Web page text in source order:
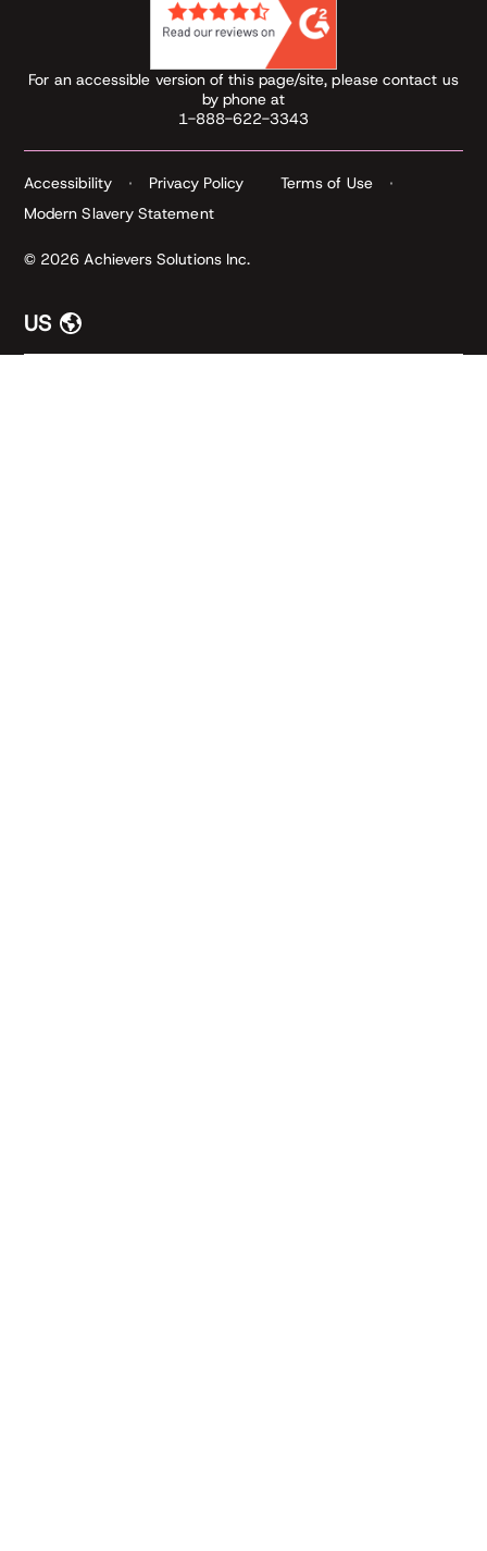
For an accessible version of this page/site, please contact us
by phone at
1-888-622-3343
© 2026 Achievers Solutions Inc.
Accessibility Privacy Policy
Terms of Use
Modern Slavery Statement
US